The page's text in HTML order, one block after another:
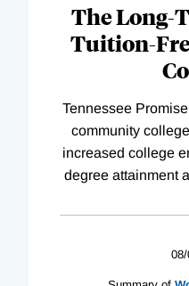
The Long-
Tuition-
Tennessee
community
increased college
degree attainment